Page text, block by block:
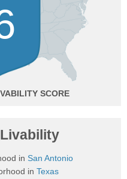
in San Antonio
in Texas